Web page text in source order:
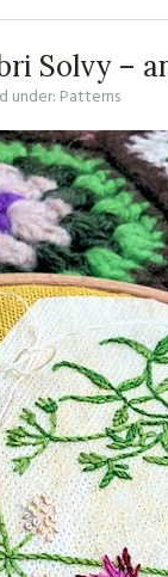
Solvy –
under: Patterns